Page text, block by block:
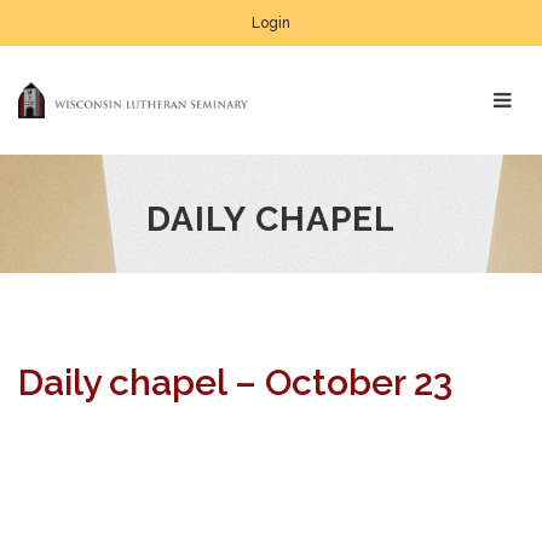
Login
DAILY CHAPEL
Daily chapel – October 23